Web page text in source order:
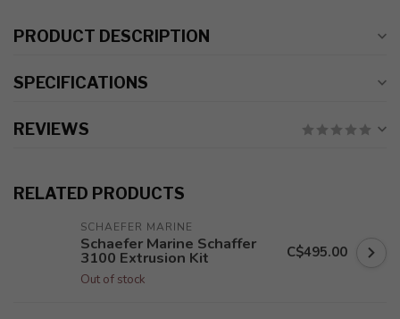
PRODUCT DESCRIPTION
SPECIFICATIONS
REVIEWS
RELATED PRODUCTS
SCHAEFER MARINE
Schaefer Marine Schaffer
3100 Extrusion Kit
Out of stock
C$495.00